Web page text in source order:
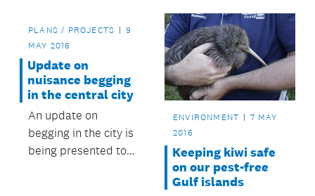
Manurewa.
PLANS / PROJECTS
9
MAY 2016
Update on
nuisance begging
in the central city
An update on
begging in the city is
being presented to
ENVIRONMENT
7 MAY
2016
Keeping kiwi safe
on our pest-free
Gulf islands